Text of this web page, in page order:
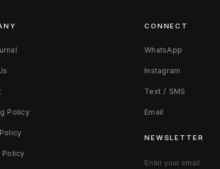
Policy
Policy
CONNECT
WhatsApp
Instagram
Text / SMS
Email
NEWSLETTER